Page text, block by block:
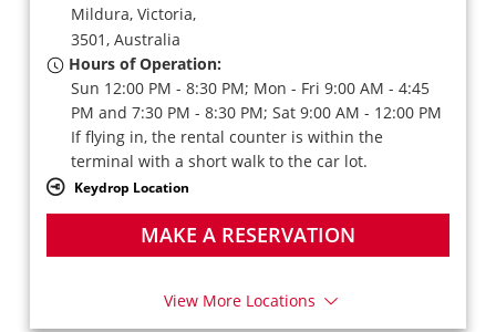
Mildura, Victoria,
3501, Australia
Hours of Operation:
Sun 12:00 PM - 8:30 PM; Mon - Fri 9:00 AM - 4:45
PM and 7:30 PM - 8:30 PM; Sat 9:00 AM - 12:00 PM
If flying in, the rental counter is within the
terminal with a short walk to the car lot.
Keydrop Location
MAKE A RESERVATION
View More Locations